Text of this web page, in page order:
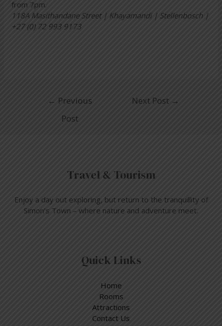
from 7pm.
118A Masithandane Street | Khayamandi | Stellenbosch |
+27 (0) 72 993 9173
← Previous
Post
Next Post →
Travel & Tourism
Enjoy a day out exploring, but return to the tranquillity of
Simon’s Town – where nature and adventure meet.
Quick Links
Home
Rooms
Attractions
Contact Us